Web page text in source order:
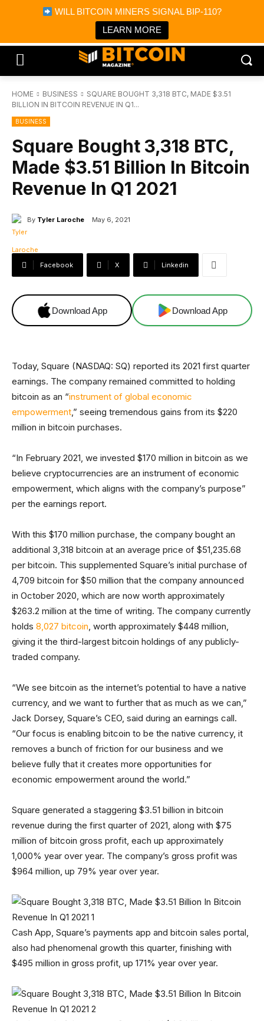
WILL BITCOIN MINERS SIGNAL BIP-110?
LEARN MORE
Bitcoin Magazine News
Bitcoin Magazine
Portfolio Tracker & Media
HOME BUSINESS
SQUARE BOUGHT 3,318 BTC, MADE $3.51
BILLION IN BITCOIN REVENUE IN Q1...
BUSINESS
Square Bought 3,318 BTC,
Made $3.51 Billion In Bitcoin
Revenue In Q1 2021
By Tyler Laroche May 6, 2021
Facebook X Linkedin
Download App Download App
Today, Square (NASDAQ: SQ) reported its 2021 first quarter
earnings. The company remained committed to holding
bitcoin as an “instrument of global economic
empowerment,” seeing tremendous gains from its $220
million in bitcoin purchases.
“In February 2021, we invested $170 million in bitcoin as we
believe cryptocurrencies are an instrument of economic
empowerment, which aligns with the company’s purpose”
per the earnings report.
With this $170 million purchase, the company bought an
additional 3,318 bitcoin at an average price of $51,235.68
per bitcoin. This supplemented Square’s initial purchase of
4,709 bitcoin for $50 million that the company announced
in October 2020, which are now worth approximately
$263.2 million at the time of writing. The company currently
holds 8,027 bitcoin, worth approximately $448 million,
giving it the third-largest bitcoin holdings of any publicly-
traded company.
“We see bitcoin as the internet’s potential to have a native
currency, and we want to further that as much as we can,”
Jack Dorsey, Square’s CEO, said during an earnings call.
“Our focus is enabling bitcoin to be the native currency, it
removes a bunch of friction for our business and we
believe fully that it creates more opportunities for
economic empowerment around the world.”
Square generated a staggering $3.51 billion in bitcoin
revenue during the first quarter of 2021, along with $75
million of bitcoin gross profit, each up approximately
1,000% year over year. The company’s gross profit was
$964 million, up 79% year over year.
Cash App, Square’s payments app and bitcoin sales portal,
also had phenomenal growth this quarter, finishing with
$495 million in gross profit, up 171% year over year.